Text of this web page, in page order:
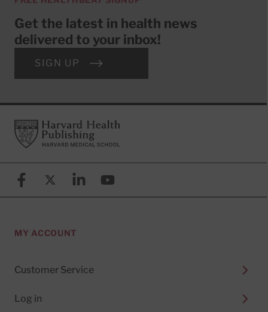
Get the latest in health news
delivered to your inbox!
SIGN UP
FooterHarvard Health Publishing
FacebookX (formerly known as Twitter)
LinkedinYouTube
MY ACCOUNT
Customer Service
Log in